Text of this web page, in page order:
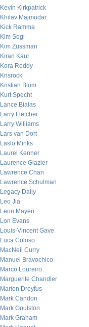
Kevin Kirkpatrick
Khilav Majmudar
Kick Ramma
Kim Sogi
Kim Zussman
Kiran Kaur
Kora Reddy
Krisrock
Kristian Blom
Kurt Specht
Lance Bialas
Larry Fletcher
Larry Williams
Lars van Dort
Laslo Minks
Laurel Kenner
Laurence Glazier
Lawrence Chan
Lawrence Schulman
Legacy Daily
Leo Jia
Leon Mayeri
Lon Evans
Louis-Vincent Gave
Luca Coloso
MacNeil Curry
Manuel Bravochico
Marco Loureiro
Marguerite Chandler
Marion Dreyfus
Mark Candon
Mark Goulston
Mark Graham